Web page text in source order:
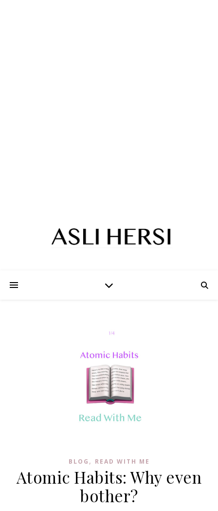
BLOG , READ WITH ME
Atomic Habits: Why even
bother?